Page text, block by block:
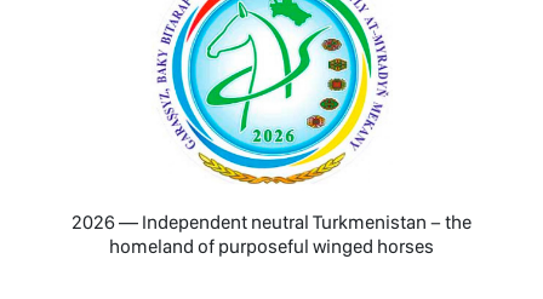
2026 — Independent neutral Turkmenistan − the
homeland of purposeful winged horses